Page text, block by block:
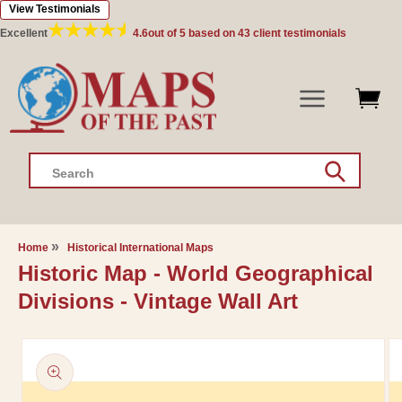
Skip to
content
Excellent 4.6out of 5 based on 43 client testimonials
View Testimonials
Search
Home Historical International Maps
Historic Map - World Geographical
Divisions - Vintage Wall Art
Skip to
product
information